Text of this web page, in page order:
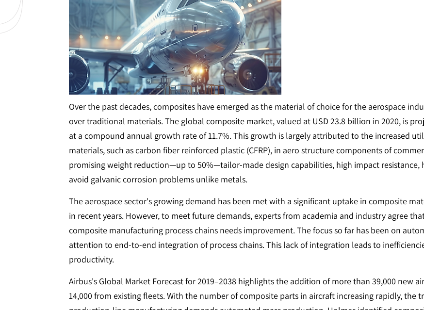
Over the past decades, composites have emerged as the material of choice for the aerospace
over traditional materials. The global composite market, valued at USD 23.8 billion in 2020, is
at a compound annual growth rate of 11.7%. This growth is largely attributed to the increased
materials, such as carbon fiber reinforced plastic (CFRP), in aero structure components of
promising weight reduction—up to 50%—tailor-made design capabilities, high impact
avoid galvanic corrosion problems unlike metals.
The aerospace sector's growing demand has been met with a significant uptake in composite
in recent years. However, to meet future demands, experts from academia and industry agree
composite manufacturing process chains needs improvement. The focus so far has been on
attention to end-to-end integration of process chains. This lack of integration leads to
productivity.
Airbus's Global Market Forecast for 2019–2038 highlights the addition of more than 39,000 new
14,000 from existing fleets. With the number of composite parts in aircraft increasing rapidly,